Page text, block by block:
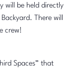
will be held directly
There will
crew!
Spaces” that